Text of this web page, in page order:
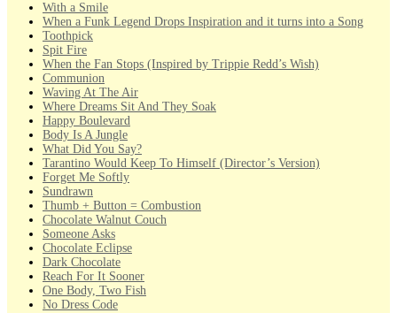
With a Smile
When a Funk Legend Drops Inspiration and it turns into a Song
Toothpick
Spit Fire
When the Fan Stops (Inspired by Trippie Redd’s Wish)
Communion
Waving At The Air
Where Dreams Sit And They Soak
Happy Boulevard
Body Is A Jungle
What Did You Say?
Tarantino Would Keep To Himself (Director’s Version)
Forget Me Softly
Sundrawn
Thumb + Button = Combustion
Chocolate Walnut Couch
Someone Asks
Chocolate Eclipse
Dark Chocolate
Reach For It Sooner
One Body, Two Fish
No Dress Code